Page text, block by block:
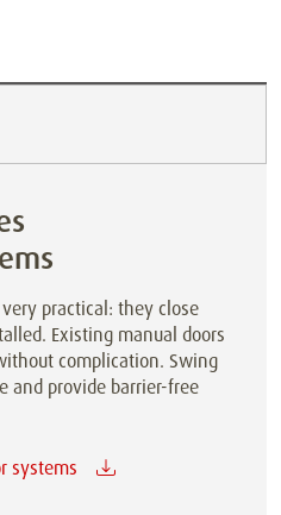
practical: they close
Existing manual doors
complication. Swing
and provide barrier-free
systems